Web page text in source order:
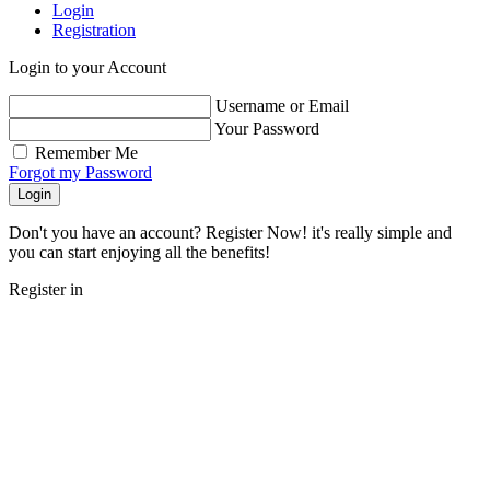
Login
Registration
Login to your Account
Username or Email
Your Password
Remember Me
Forgot my Password
Login
Don't you have an account? Register Now! it's really simple and
you can start enjoying all the benefits!
Register in